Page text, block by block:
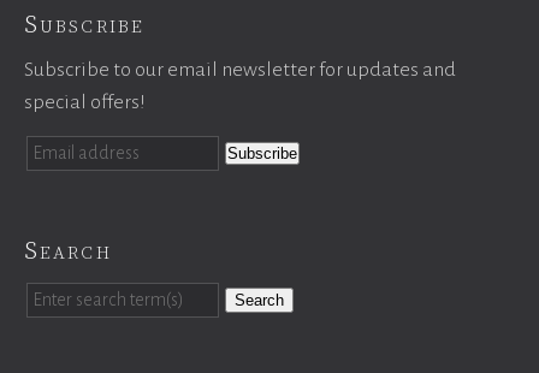
Subscribe
Subscribe to our email newsletter for updates and
special offers!
Search
Search